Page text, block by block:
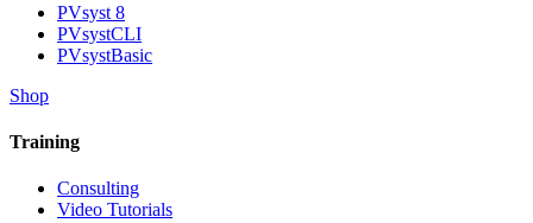
PVsyst 8
PVsystCLI
PVsystBasic
Shop
Training
Consulting
Video Tutorials